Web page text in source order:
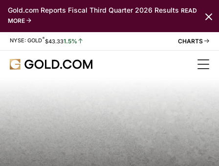
Gold.com Reports Fiscal Third Quarter 2026 Results READ
MORE
Stock Information
NYSE: GOLD*$43.331.5%